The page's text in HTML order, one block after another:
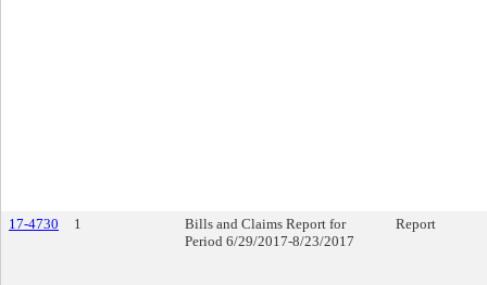
17-4730 1
Bills and Claims Report for
Period 6/29/2017-8/23/2017
Report